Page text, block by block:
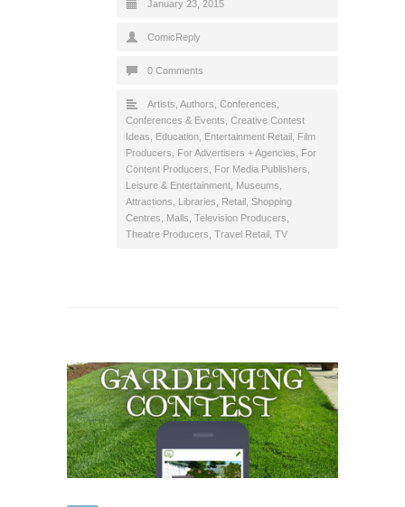
January 23, 2015
ComicReply
0 Comments
Artists Authors Conferences
Conferences & Events Creative Contest
Ideas
Education Entertainment Retail Film
Producers
For Advertisers + Agencies
For
Content Producers
For Media Publishers
Leisure & Entertainment Museums,
Attractions, Libraries
Retail Shopping
Centres, Malls Television Producers
Theatre Producers Travel Retail TV